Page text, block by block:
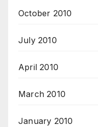
October 2010
July 2010
April 2010
March 2010
January 2010